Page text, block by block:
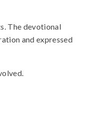
The devotional
and expressed